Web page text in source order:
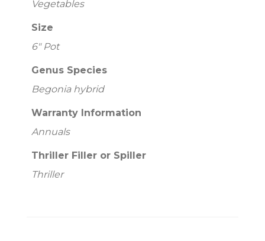
Vegetables
Size
6" Pot
Genus Species
Begonia hybrid
Warranty Information
Annuals
Thriller Filler or Spiller
Thriller